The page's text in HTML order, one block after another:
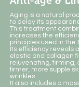
Aging is a natural
to delay its
This treatment
increases the
principles used in the
Its efficiency reveals
elastic and collagen
rejuvenating, firming,
firmer, more supple
wrinkles.
It also includes a